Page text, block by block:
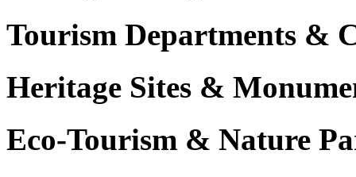
Tourism Departments &
Heritage Sites &
Eco-Tourism & Nature